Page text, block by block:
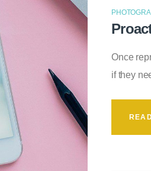
Once
if they